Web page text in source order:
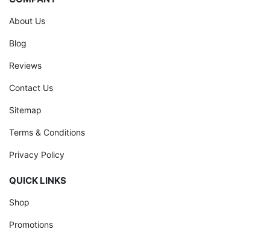
About Us
Blog
Reviews
Contact Us
Sitemap
Terms & Conditions
Privacy Policy
QUICK LINKS
Shop
Promotions